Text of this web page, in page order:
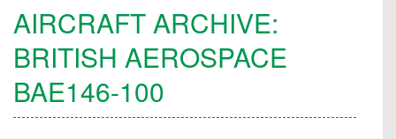
AIRCRAFT ARCHIVE:
BRITISH AEROSPACE
BAE146-100